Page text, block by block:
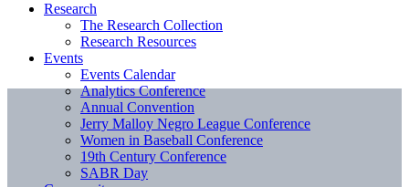
Research
The Research Collection
Research Resources
Events
Events Calendar
Analytics Conference
Annual Convention
Jerry Malloy Negro League Conference
Women in Baseball Conference
19th Century Conference
SABR Day